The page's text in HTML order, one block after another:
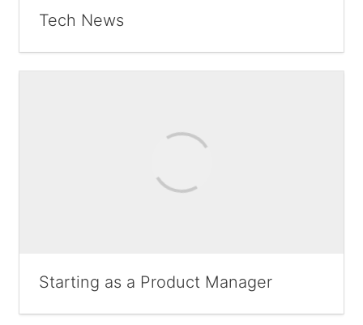
Tech News
Starting as a Product Manager